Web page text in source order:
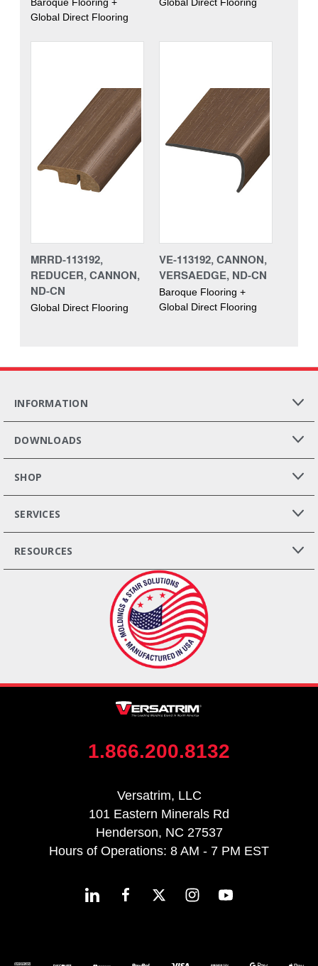
Global Direct Flooring
MRRD-113192,
REDUCER, CANNON,
ND-CN
Global Direct Flooring
VE-113192, CANNON,
VERSAEDGE, ND-CN
Baroque Flooring +
Global Direct Flooring
INFORMATION
DOWNLOADS
SHOP
SERVICES
RESOURCES
1.866.200.8132
Versatrim, LLC
101 Eastern Minerals Rd
Henderson, NC 27537
Hours of Operations: 8 AM - 7 PM EST